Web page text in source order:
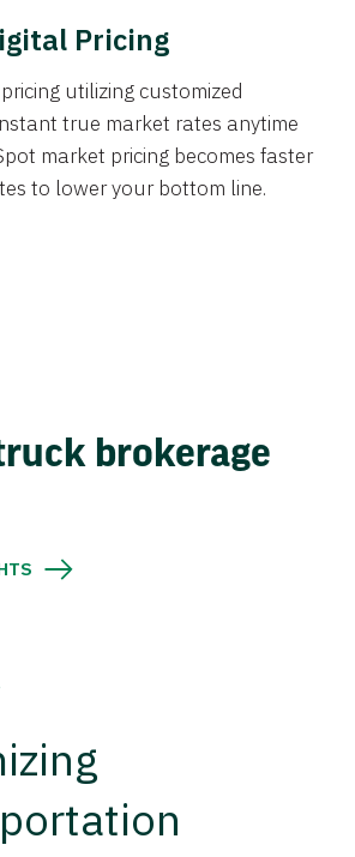
Pricing
utilizing customized
true market rates anytime
market pricing becomes faster
to lower your bottom line.
brokerage